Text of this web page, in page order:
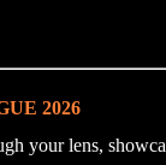
2026
your lens,